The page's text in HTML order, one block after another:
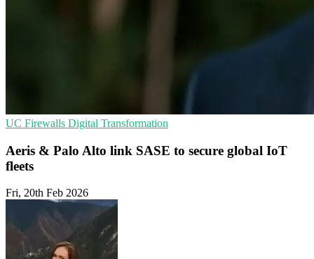
UC Firewalls Digital Transformation
Aeris & Palo Alto link SASE to secure global IoT
fleets
Fri, 20th Feb 2026